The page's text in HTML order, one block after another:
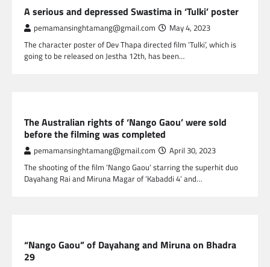
A serious and depressed Swastima in ‘Tulki’ poster
pemamansinghtamang@gmail.com May 4, 2023
The character poster of Dev Thapa directed film ‘Tulki’, which is
going to be released on Jestha 12th, has been…
The Australian rights of ‘Nango Gaou’ were sold
before the filming was completed
pemamansinghtamang@gmail.com April 30, 2023
The shooting of the film ‘Nango Gaou’ starring the superhit duo
Dayahang Rai and Miruna Magar of ‘Kabaddi 4’ and…
“Nango Gaou” of Dayahang and Miruna on Bhadra
29